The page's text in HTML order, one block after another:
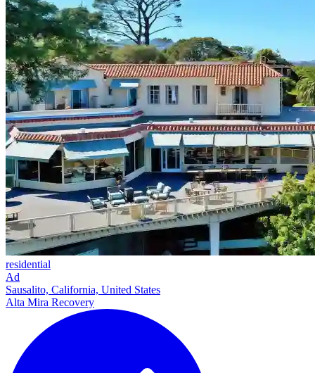
residential
Ad
Sausalito, California, United States
Alta Mira Recovery